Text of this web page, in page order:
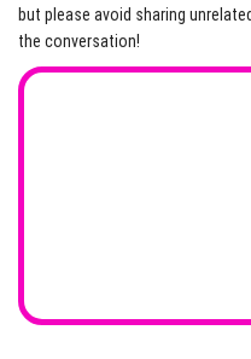
but please avoid sharing
the conversation!